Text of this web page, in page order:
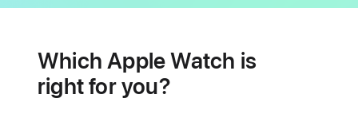
featuresWhich Apple Watch is
right for you?